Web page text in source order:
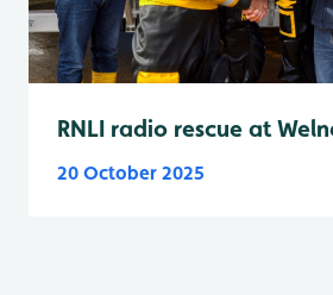
RNLI radio rescue at
20 October 2025